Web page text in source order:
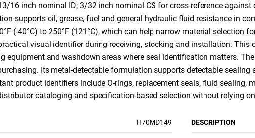
16 inch nominal ID; 3/32 inch nominal CS for cross-reference
supports oil, grease, fuel and general hydraulic fluid resistance in
(-40°C) to 250°F (121°C), which can help narrow material selection
visual identifier during receiving, stocking and installation. This
equipment and washdown areas where seal identification matters.
Its metal-detectable formulation supports detectable
product identifiers include O-rings, replacement seals, fluid
cataloging and specification-based selection without relying
H70MD149 DESCRIPTION